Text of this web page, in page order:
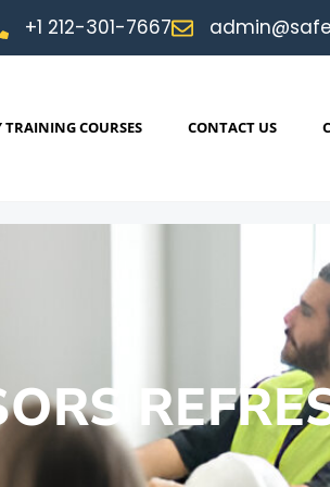
+1 212-301-7667
TRAINING COURSES CONTACT US